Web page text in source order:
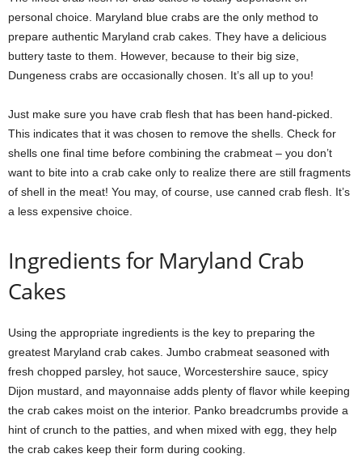
personal choice. Maryland blue crabs are the only method to
prepare authentic Maryland crab cakes. They have a delicious
buttery taste to them. However, because to their big size,
Dungeness crabs are occasionally chosen. It’s all up to you!
Just make sure you have crab flesh that has been hand-picked.
This indicates that it was chosen to remove the shells. Check for
shells one final time before combining the crabmeat – you don’t
want to bite into a crab cake only to realize there are still fragments
of shell in the meat! You may, of course, use canned crab flesh. It’s
a less expensive choice.
Ingredients for Maryland Crab
Cakes
Using the appropriate ingredients is the key to preparing the
greatest Maryland crab cakes. Jumbo crabmeat seasoned with
fresh chopped parsley, hot sauce, Worcestershire sauce, spicy
Dijon mustard, and mayonnaise adds plenty of flavor while keeping
the crab cakes moist on the interior. Panko breadcrumbs provide a
hint of crunch to the patties, and when mixed with egg, they help
the crab cakes keep their form during cooking.